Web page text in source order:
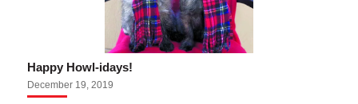
Happy Howl-idays!
December 19, 2019